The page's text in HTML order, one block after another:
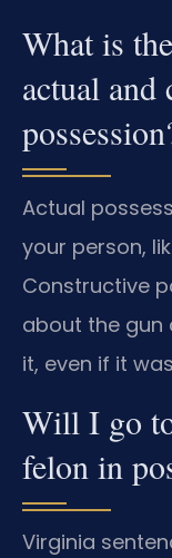
What is
actual and
Actual
your person,
Constructive
about the gun
it, even if it
Will I go
felon in
Virginia